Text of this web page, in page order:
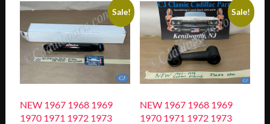
Sale!
NEW 1967 1968 1969
1970 1971 1972 1973
Sale!
NEW 1967 1968 1969
1970 1971 1972 1973